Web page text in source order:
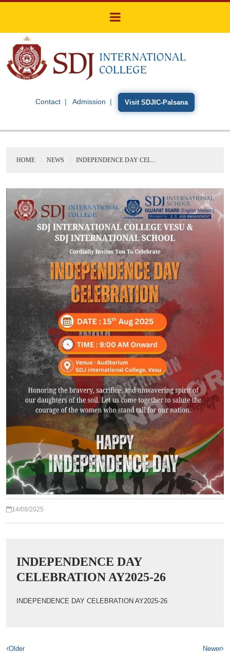
Contact Admission Visit SDJIC-Palsana
HOME NEWS INDEPENDENCE DAY CEL...
14/08/2025
INDEPENDENCE DAY
CELEBRATION AY2025-26
INDEPENDENCE DAY CELEBRATION AY2025-26
Older Newer